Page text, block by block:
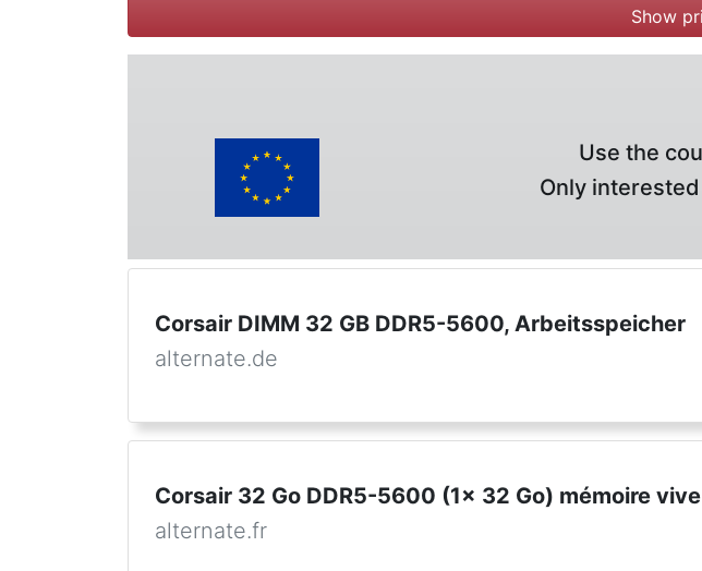
Show
Use the
Only
Corsair DIMM 32 GB DDR5-5600, Arbeitsspeicher
alternate.de
Corsair 32 Go DDR5-5600 (1x 32 Go) mémoire vive
alternate.fr